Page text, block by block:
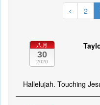
2
八月
30
2020
Hallelujah. Touching